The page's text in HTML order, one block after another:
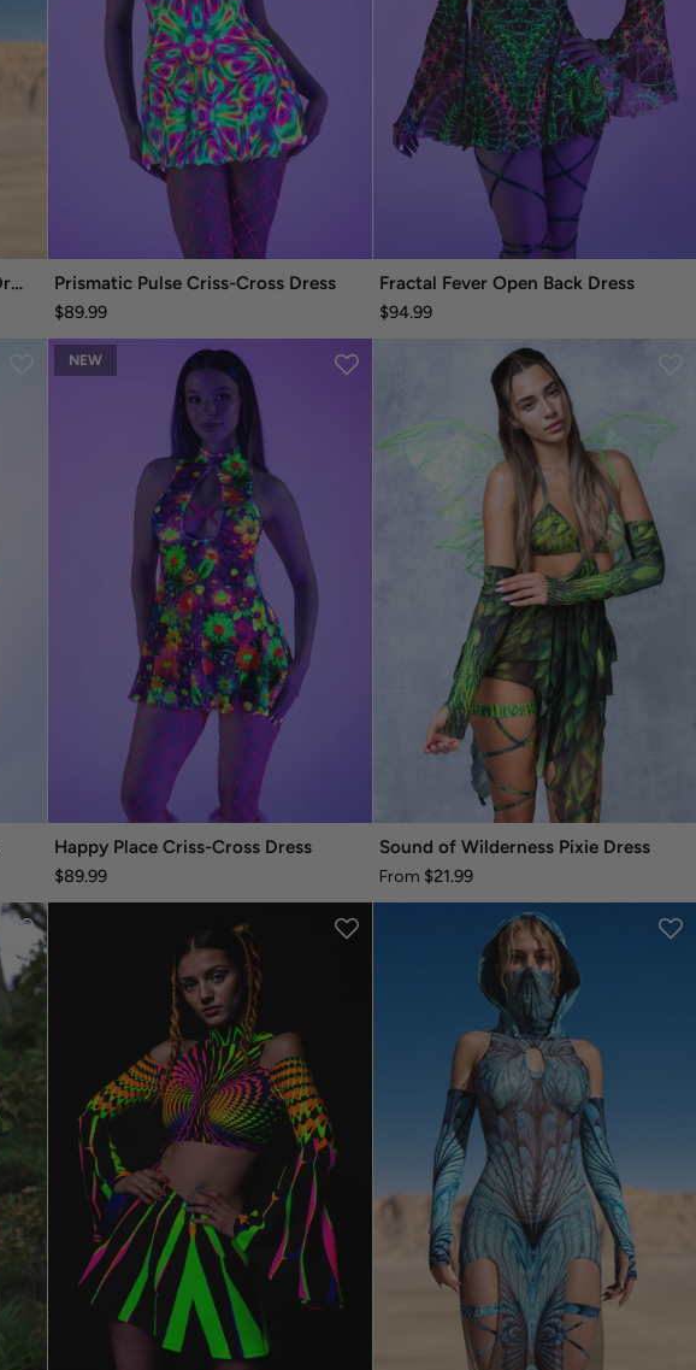
Midnight Desire Mesh Keyhole Dress
Prismatic Pulse Criss-Cross Dress
$89.99
Fractal Fever Open Back Dress
$94.99
NEW
Happy Place Criss-Cross Dress
$89.99
Sound of Wilderness Pixie Dress
From $21.99